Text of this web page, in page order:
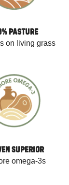
PASTURE
on living grass
SUPERIOR
omega-3s